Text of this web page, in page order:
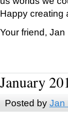
Happy creating
Your friend, Jan
January
Posted by Jan